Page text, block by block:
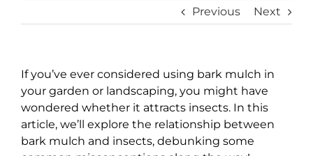
Previous Next
If you’ve ever considered using bark mulch in
your garden or landscaping, you might have
wondered whether it attracts insects. In this
article, we’ll explore the relationship between
bark mulch and insects, debunking some